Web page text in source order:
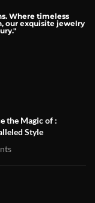
Where timeless
our exquisite jewelry
the Magic of :
Style